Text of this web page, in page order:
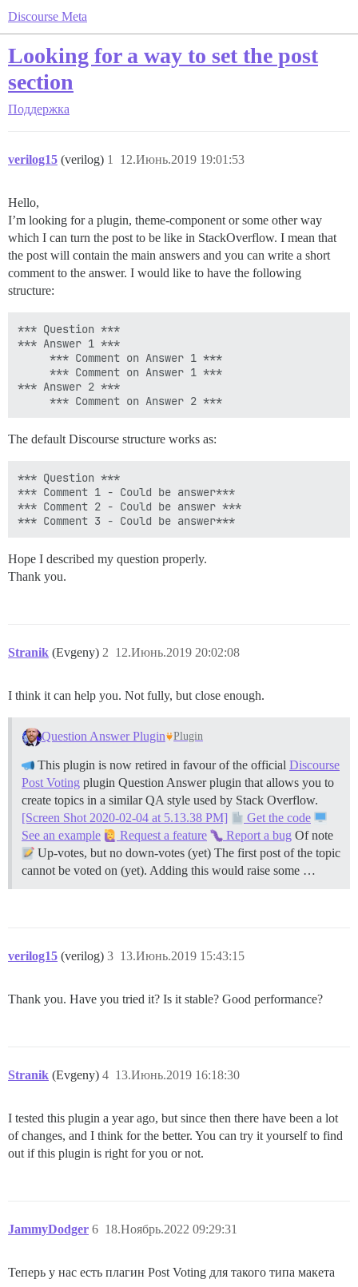
Discourse Meta
Looking for a way to set the post
section
Поддержка
verilog15 (verilog) 12.Июнь.2019 19:01:53
1
Hello,
I’m looking for a plugin, theme-component or some other way
which I can turn the post to be like in StackOverflow. I mean that
the post will contain the main answers and you can write a short
comment to the answer. I would like to have the following
structure:
*** Question ***
*** Answer 1 ***
     *** Comment on Answer 1 ***
     *** Comment on Answer 1 ***
*** Answer 2 ***
The default Discourse structure works as:
*** Question ***
*** Comment 1 - Could be answer***
*** Comment 2 - Could be answer ***
Hope I described my question properly.
Thank you.
Stranik (Evgeny) 12.Июнь.2019 20:02:08
2
I think it can help you. Not fully, but close enough.
Question Answer Plugin Plugin
This plugin is now retired in favour of the official Discourse
Post Voting plugin Question Answer plugin that allows you to
create topics in a similar QA style used by Stack Overflow.
[Screen Shot 2020-02-04 at 5.13.38 PM]
Get the code
See an example
Request a feature Report a bug Of note
Up-votes, but no down-votes (yet) The first post of the topic
cannot be voted on (yet). Adding this would raise some …
verilog15 (verilog) 13.Июнь.2019 15:43:15
3
Thank you. Have you tried it? Is it stable? Good performance?
Stranik (Evgeny) 13.Июнь.2019 16:18:30
4
I tested this plugin a year ago, but since then there have been a lot
of changes, and I think for the better. You can try it yourself to find
out if this plugin is right for you or not.
JammyDodger 18.Ноябрь.2022 09:29:31
6
Теперь у нас есть плагин Post Voting для такого типа макета